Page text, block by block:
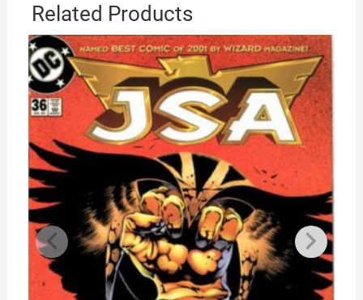
Related Products